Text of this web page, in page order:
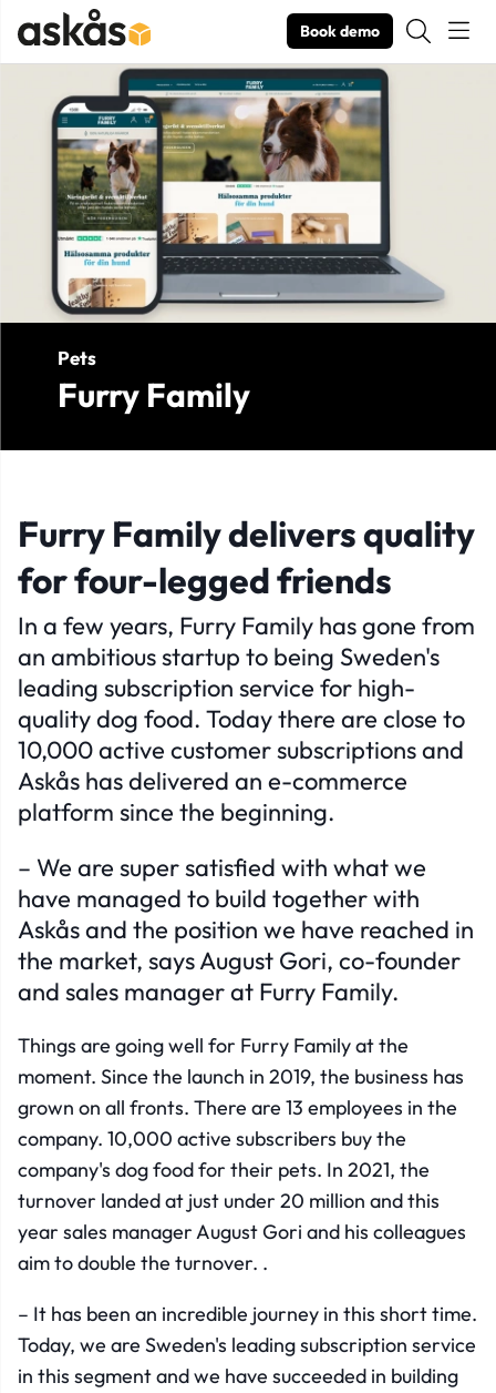
Book demo
Product Images Furry Family
Pets
Furry Family
Furry Family delivers quality
for four-legged friends
In a few years, Furry Family has gone from
an ambitious startup to being Sweden's
leading subscription service for high-
quality dog ​​food. Today there are close to
10,000 active customer subscriptions and
Askås has delivered an e-commerce
platform since the beginning.
– We are super satisfied with what we
have managed to build together with
Askås and the position we have reached in
the market, says August Gori, co-founder
and sales manager at Furry Family.
Things are going well for Furry Family at the
moment. Since the launch in 2019, the business has
grown on all fronts. There are 13 employees in the
company. 10,000 active subscribers buy the
company's dog food for their pets. In 2021, the
turnover landed at just under 20 million and this
year sales manager August Gori and his colleagues
aim to double the turnover. .
– It has been an incredible journey in this short time.
Today, we are Sweden's leading subscription service
in this segment and we have succeeded in building